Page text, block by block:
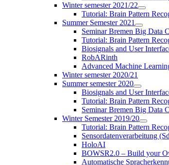
Winter semester 2021/22
Tutorial: Brain Pattern
Summer Semester 2021
Seminar Bremen Big Data
Tutorial: Brain Pattern
Biosignals and User
RobARinth
Advanced Machine
Winter semester 2020/21
Summer semester 2020
Biosignals and User
Tutorial: Brain Pattern
Seminar Bremen Big Data
Winter Semester 2019/20
Tutorial: Brain Pattern
Sensordatenverarbeitung
HoloAI
BOWSR2.0 – Build your
Automatische